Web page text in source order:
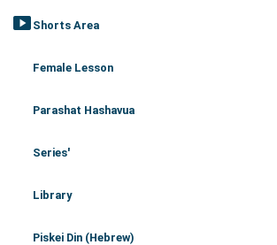
smart_display Shorts Area
Female Lesson
Parashat Hashavua
Series'
Library
Piskei Din (Hebrew)